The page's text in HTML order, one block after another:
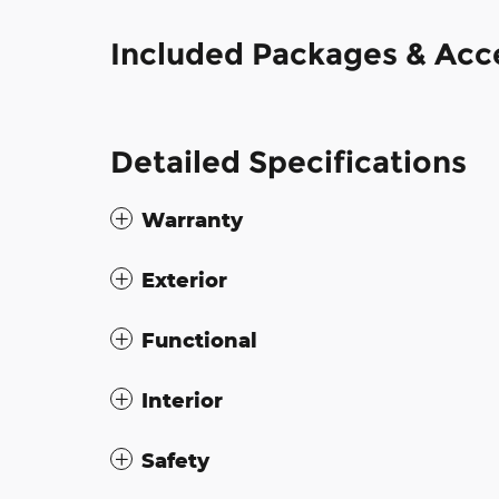
Included Packages &
Detailed Specifications
Warranty
Exterior
Functional
Interior
Safety